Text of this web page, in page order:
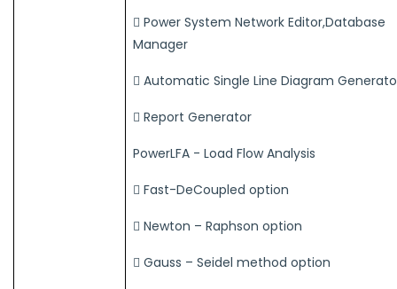
 Power System Network Editor,Database
Manager
 Automatic Single Line Diagram
 Report Generator
PowerLFA - Load Flow Analysis
 Fast-DeCoupled option
 Newton – Raphson option
 Gauss – Seidel method option